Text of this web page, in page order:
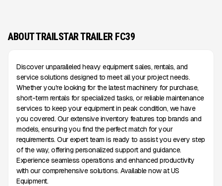
ABOUT TRAILSTAR TRAILER FC39
Discover unparalleled heavy equipment sales, rentals, and
service solutions designed to meet all your project needs.
Whether you're looking for the latest machinery for purchase,
short-term rentals for specialized tasks, or reliable maintenance
services to keep your equipment in peak condition, we have
you covered. Our extensive inventory features top brands and
models, ensuring you find the perfect match for your
requirements. Our expert team is ready to assist you every step
of the way, offering personalized support and guidance.
Experience seamless operations and enhanced productivity
with our comprehensive solutions. Available now at US
Equipment.